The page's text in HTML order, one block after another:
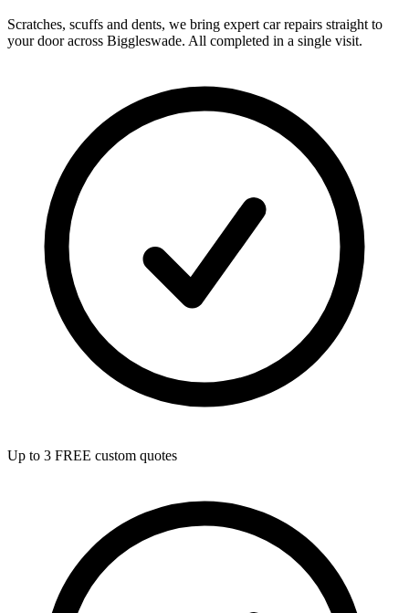
Scratches, scuffs and dents, we bring expert car repairs straight to
your door across Biggleswade. All completed in a single visit.
Up to 3 FREE custom quotes